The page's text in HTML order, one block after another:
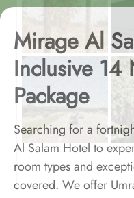
Mirage Al
Inclusive 14
Package
Searching for a
Al Salam Hotel to
room types and
covered. We offer